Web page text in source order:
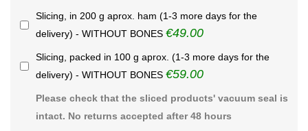
Slicing, in 200 g aprox. ham (1-3 more days for the
delivery) - WITHOUT BONES €49.00
Slicing, packed in 100 g aprox. (1-3 more days for the
delivery) - WITHOUT BONES €59.00
Please check that the sliced products' vacuum seal is
intact. No returns accepted after 48 hours